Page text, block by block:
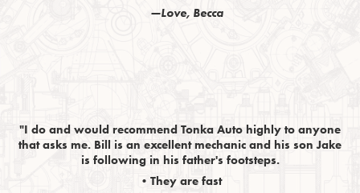
—Love, Becca
"I do and would recommend Tonka Auto highly to anyone
that asks me. Bill is an excellent mechanic and his son Jake
is following in his father's footsteps.
•They are fast